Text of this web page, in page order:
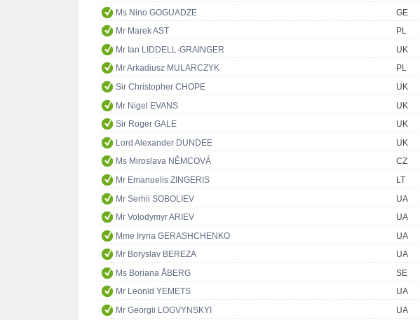
Ms Nino GOGUADZE
GE
Mr Marek AST
PL
Mr Ian LIDDELL-GRAINGER
UK
Mr Arkadiusz MULARCZYK
PL
Sir Christopher CHOPE
UK
Mr Nigel EVANS
UK
Sir Roger GALE
UK
Lord Alexander DUNDEE
UK
Ms Miroslava NĚMCOVÁ
CZ
Mr Emanuelis ZINGERIS
LT
Mr Serhii SOBOLIEV
UA
Mr Volodymyr ARIEV
UA
Mme Iryna GERASHCHENKO
UA
Mr Boryslav BEREZA
UA
Ms Boriana ÅBERG
SE
Mr Leonid YEMETS
UA
Mr Georgii LOGVYNSKYI
UA